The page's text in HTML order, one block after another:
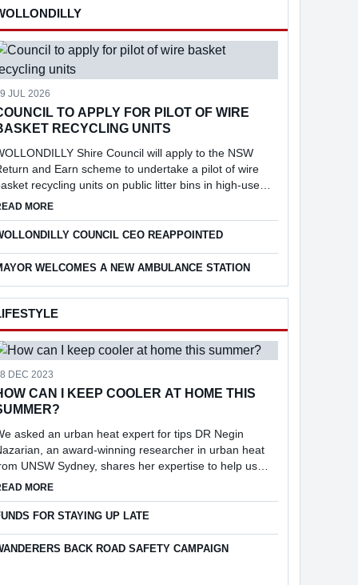
JUL 2026
TO APPLY FOR PILOT OF WIRE
RECYCLING UNITS
Shire Council will apply to the NSW
and Earn scheme to undertake a pilot of wire
recycling units on public litter bins in high-use
across the Shire, following consideration of a
MOREABOUT COUNCIL TO APPLY FOR PILOT OF WIRE BASKET
COUNCIL CEO REAPPOINTED
WELCOMES A NEW AMBULANCE STATION
DEC 2023
CAN I KEEP COOLER AT HOME THIS
asked an urban heat expert for tips DR Negin
an award-winning researcher in urban heat
UNSW Sydney, shares her expertise to help us
cool at home.
MOREABOUT HOW CAN I KEEP COOLER AT HOME THIS SUMMER?
FOR STAYING UP LATE
BACK ROAD SAFETY CAMPAIGN